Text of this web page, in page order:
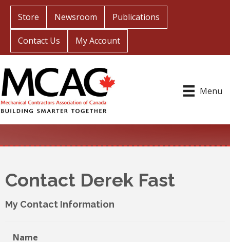
Store Newsroom Publications
Contact Us My Account
Menu
Contact Derek Fast
My Contact Information
Name